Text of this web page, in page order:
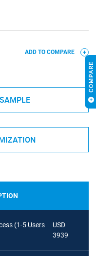
ADD TO COMPARE
(1-5 Users
USD
3939